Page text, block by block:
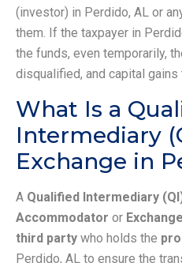
(investor) in Perdido, AL or
them. If the taxpayer in
the funds, even temporarily,
disqualified, and capital
What Is a
Intermediary
Exchange in
A Qualified Intermediary
Accommodator or
third party who holds the
Perdido, AL to ensure the